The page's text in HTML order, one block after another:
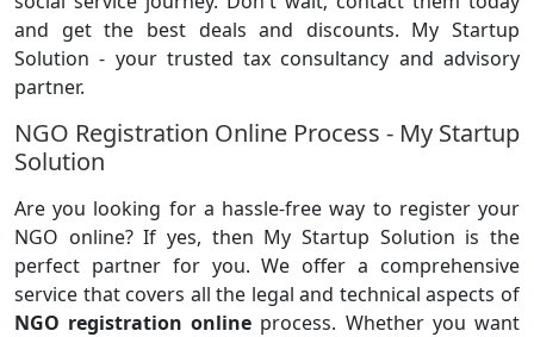
and get the best deals and discounts. My Startup
Solution - your trusted tax consultancy and advisory
partner.
NGO Registration Online Process - My Startup
Solution
Are you looking for a hassle-free way to register your
NGO online? If yes, then My Startup Solution is the
perfect partner for you. We offer a comprehensive
service that covers all the legal and technical aspects of
NGO registration online process. Whether you want